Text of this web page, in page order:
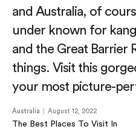
and Australia, of
under known for
and the Great Barrier
things. Visit this
your most picture-
Australia August 12, 2022
The Best Places To Visit In